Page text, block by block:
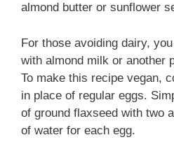
almond butter or sunflower
For those avoiding dairy,
with almond milk or another
To make this recipe vegan,
in place of regular eggs.
of ground flaxseed with two
of water for each egg.